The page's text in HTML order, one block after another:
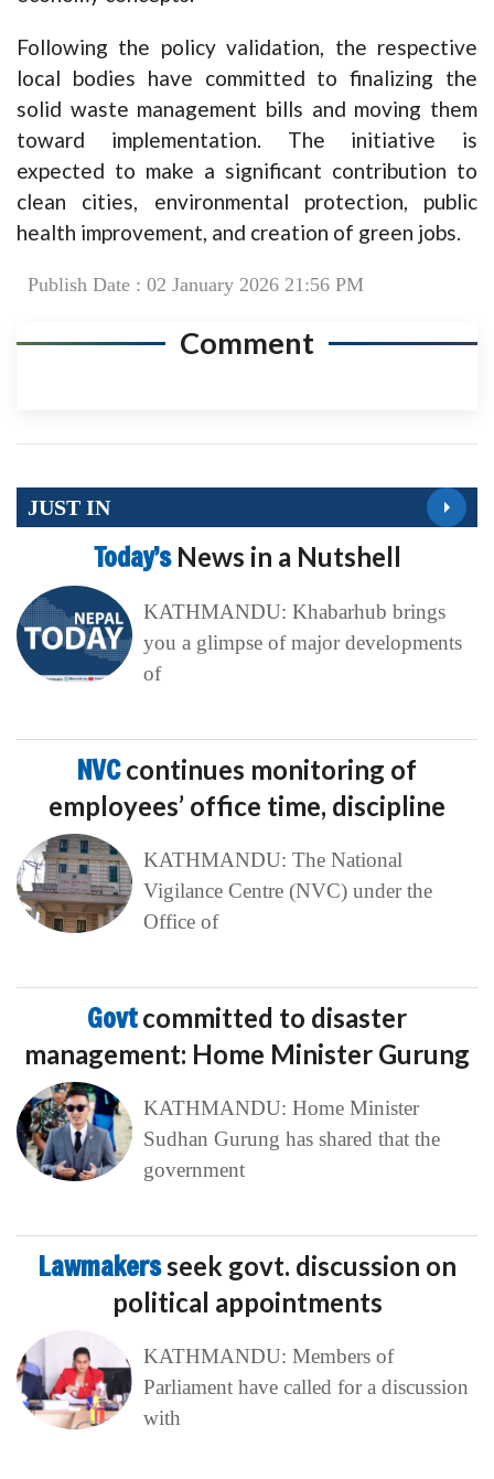
Following the policy validation, the respective
local bodies have committed to finalizing the
solid waste management bills and moving them
toward implementation. The initiative is
expected to make a significant contribution to
clean cities, environmental protection, public
health improvement, and creation of green jobs.
Publish Date : 02 January 2026 21:56 PM
Comment
JUST IN
Today’s News in a Nutshell
KATHMANDU: Khabarhub brings
you a glimpse of major developments
of
NVCcontinues monitoring of
employees’ office time, discipline
KATHMANDU: The National
Vigilance Centre (NVC) under the
Office of
Govtcommitted to disaster
management: Home Minister Gurung
KATHMANDU: Home Minister
Sudhan Gurung has shared that the
government
Lawmakersseek govt. discussion on
political appointments
KATHMANDU: Members of
Parliament have called for a discussion
with